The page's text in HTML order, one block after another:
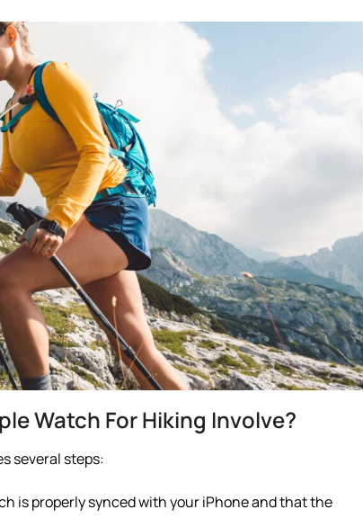
Watch For Hiking Involve?
several steps:
is properly synced with your iPhone and that the